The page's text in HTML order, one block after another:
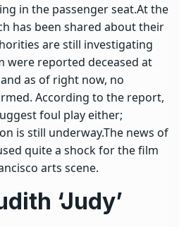
in the passenger seat.At the
has been shared about their
are still investigating
were reported deceased at
as of right now, no
According to the report,
foul play either;
is still underway.The news of
quite a shock for the film
arts scene.
‘Judy’